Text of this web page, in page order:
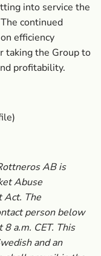
into service the
continued
efficiency
taking the Group to
profitability.
AB is
Abuse
Act. The
person below
a.m. CET. This
and an